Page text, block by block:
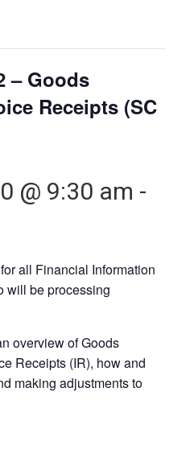
– Goods
Receipts (SC
@ 9:30 am -
all Financial Information
will be processing
overview of Goods
Receipts (IR), how and
making adjustments to